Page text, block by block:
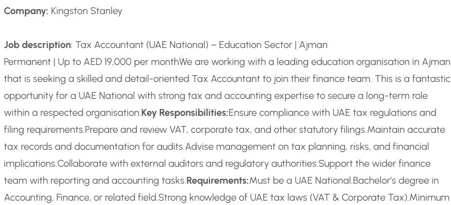
Company: Kingston Stanley
Job description: Tax Accountant (UAE National) – Education Sector | Ajman
Permanent | Up to AED 19,000 per monthWe are working with a leading education organisation in Ajman
that is seeking a skilled and detail-oriented Tax Accountant to join their finance team. This is a fantastic
opportunity for a UAE National with strong tax and accounting expertise to secure a long-term role
within a respected organisation.Key Responsibilities:Ensure compliance with UAE tax regulations and
filing requirements.Prepare and review VAT, corporate tax, and other statutory filings.Maintain accurate
tax records and documentation for audits.Advise management on tax planning, risks, and financial
implications.Collaborate with external auditors and regulatory authorities.Support the wider finance
team with reporting and accounting tasks.Requirements:Must be a UAE National.Bachelor’s degree in
Accounting, Finance, or related field.Strong knowledge of UAE tax laws (VAT & Corporate Tax).Minimum